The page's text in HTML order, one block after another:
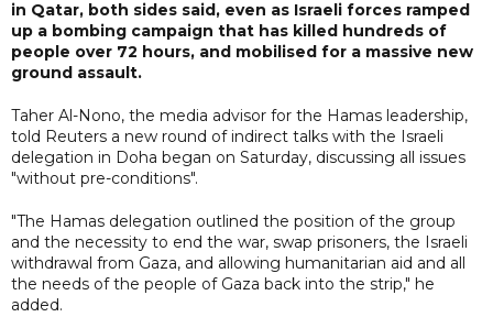
in Qatar, both sides said, even as Israeli forces ramped
up a bombing campaign that has killed hundreds of
people over 72 hours, and mobilised for a massive new
ground assault.
Taher Al-Nono, the media advisor for the Hamas leadership,
told Reuters a new round of indirect talks with the Israeli
delegation in Doha began on Saturday, discussing all issues
"without pre-conditions".
"The Hamas delegation outlined the position of the group
and the necessity to end the war, swap prisoners, the Israeli
withdrawal from Gaza, and allowing humanitarian aid and all
the needs of the people of Gaza back into the strip," he
added.